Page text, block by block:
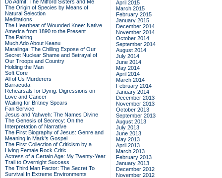
Do Admit: The Mitford Sisters and Me
The Origin of Species by Means of
Natural Selection
Meditations
The Heartbeat of Wounded Knee: Native
America from 1890 to the Present
The Pairing
Much Ado About Keanu
Maralinga: The Chilling Expose of Our
Secret Nuclear Shame and Betrayal of
Our Troops and Country
Holding the Man
Soft Core
All of Us Murderers
Barracuda
Rehearsals for Dying: Digressions on
Love and Cancer
Waiting for Britney Spears
Fan Service
Jesus and Yahweh: The Names Divine
The Genesis of Secrecy: On the
Interpretation of Narrative
The First Biography of Jesus: Genre and
Meaning in Mark's Gospel
The First Collection of Criticism by a
Living Female Rock Critic
Actress of a Certain Age: My Twenty-Year
Trail to Overnight Success
The Third Man Factor: The Secret To
Survival In Extreme Environments
April 2015
March 2015
February 2015
January 2015
December 2014
November 2014
October 2014
September 2014
August 2014
July 2014
June 2014
May 2014
April 2014
March 2014
February 2014
January 2014
December 2013
November 2013
October 2013
September 2013
August 2013
July 2013
June 2013
May 2013
April 2013
March 2013
February 2013
January 2013
December 2012
November 2012